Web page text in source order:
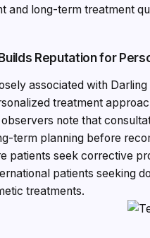
and long-term treatment
Reputation for
associated with
treatment
note that
term planning before
patients seek corrective
patients seeking
treatments.